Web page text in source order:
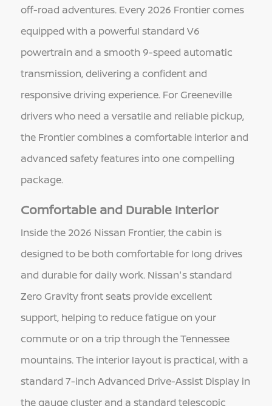
off-road adventures. Every 2026 Frontier comes
equipped with a powerful standard V6
powertrain and a smooth 9-speed automatic
transmission, delivering a confident and
responsive driving experience. For Greeneville
drivers who need a versatile and reliable pickup,
the Frontier combines a comfortable interior and
advanced safety features into one compelling
package.
Comfortable and Durable Interior
Inside the 2026 Nissan Frontier, the cabin is
designed to be both comfortable for long drives
and durable for daily work. Nissan's standard
Zero Gravity front seats provide excellent
support, helping to reduce fatigue on your
commute or on a trip through the Tennessee
mountains. The interior layout is practical, with a
standard 7-inch Advanced Drive-Assist Display in
the gauge cluster and a standard telescopic